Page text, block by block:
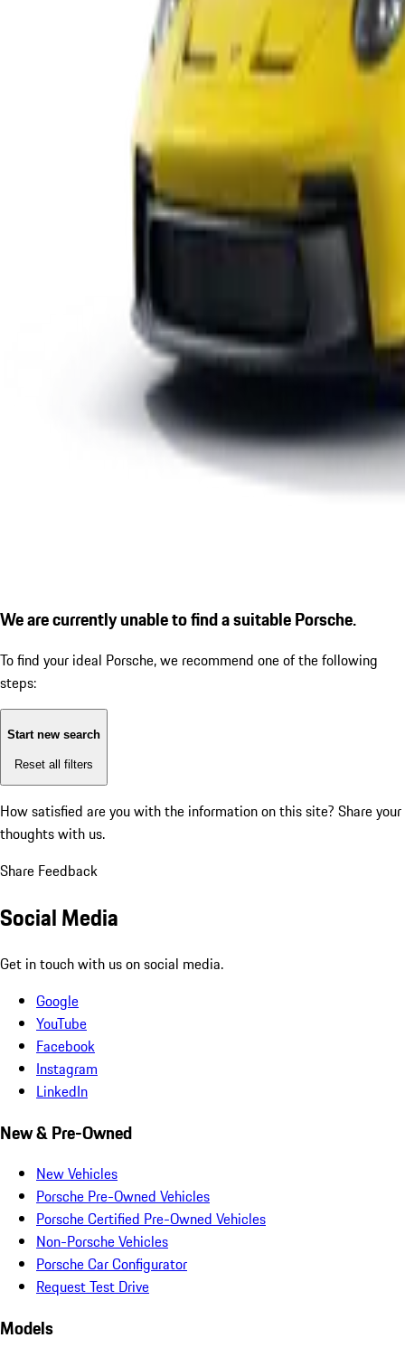
We are currently unable to find a suitable Porsche.
To find your ideal Porsche, we recommend one of the following
steps:
Start new search
Reset all filters
How satisfied are you with the information on this site? Share your
thoughts with us.
Share Feedback
Social Media
Get in touch with us on social media.
Google
YouTube
Facebook
Instagram
LinkedIn
New & Pre-Owned
New Vehicles
Porsche Pre-Owned Vehicles
Porsche Certified Pre-Owned Vehicles
Non-Porsche Vehicles
Porsche Car Configurator
Request Test Drive
Models